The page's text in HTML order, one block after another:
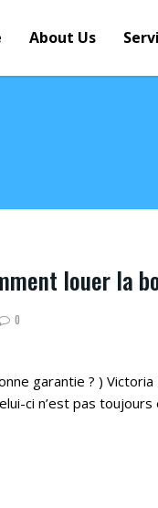
About Us
louer la
0
garantie ? )
ci n’est pas